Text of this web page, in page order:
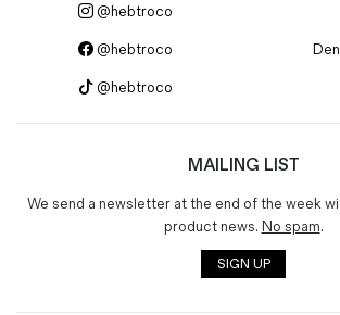
@hebtroco
@hebtroco
@hebtroco
MAILING LIST
We send a newsletter at the end of the week
product news. No spam.
SIGN UP